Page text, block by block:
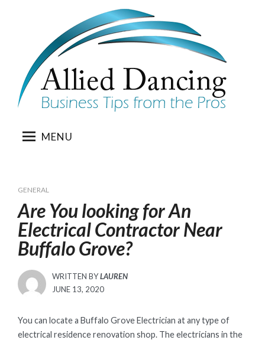
MENU
GENERAL
Are You looking for An
Electrical Contractor Near
Buffalo Grove?
WRITTEN BYLAUREN
POSTED
JUNE 13, 2020
You can locate a Buffalo Grove Electrician at any type of
electrical residence renovation shop. The electricians in the